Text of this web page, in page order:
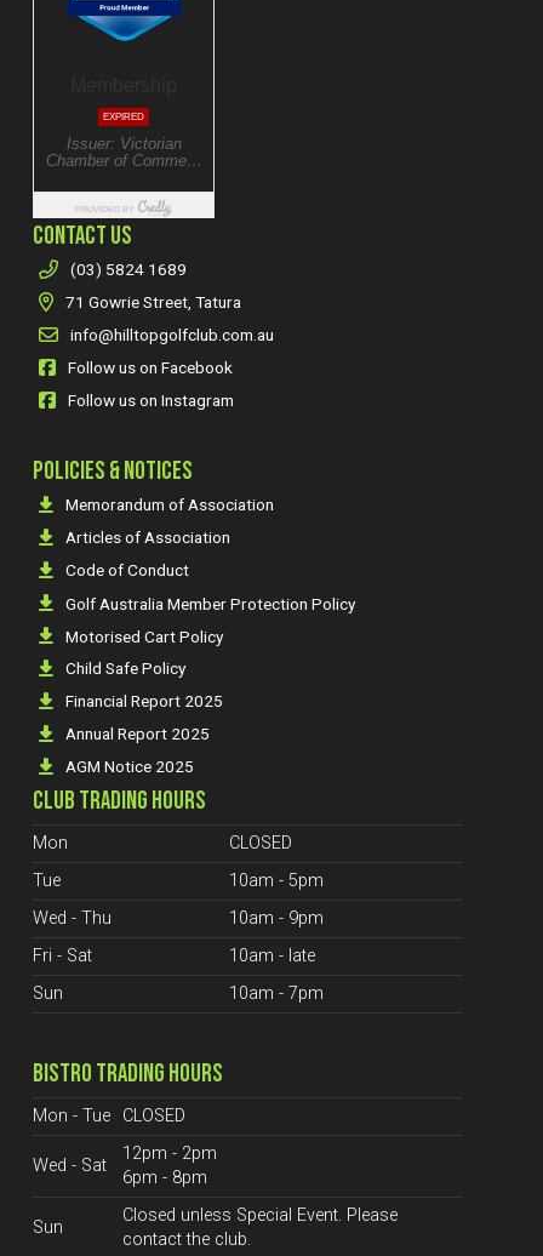
CONTACT US
(03) 5824 1689
71 Gowrie Street, Tatura
info@hilltopgolfclub.com.au
Follow us on Facebook
Follow us on Instagram
POLICIES & NOTICES
Memorandum of Association
Articles of Association
Code of Conduct
Golf Australia Member Protection Policy
Motorised Cart Policy
Child Safe Policy
Financial Report 2025
Annual Report 2025
AGM Notice 2025
CLUB TRADING HOURS
Mon
CLOSED
Tue
10am - 5pm
Wed - Thu
10am - 9pm
Fri - Sat
10am - late
Sun
10am - 7pm
BISTRO TRADING HOURS
Mon - Tue CLOSED
Wed - Sat
12pm - 2pm
6pm - 8pm
Sun
Closed unless Special Event. Please
contact the club.